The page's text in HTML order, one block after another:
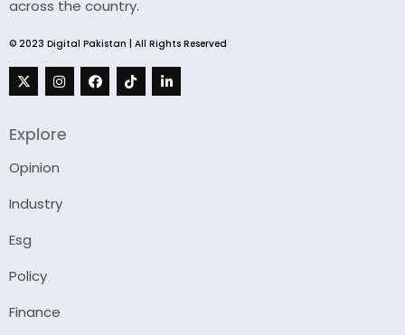
across the country.
© 2023 Digital Pakistan | All Rights Reserved
Explore
Opinion
Industry
Esg
Policy
Finance